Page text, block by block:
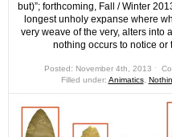
but)”; forthcoming, Fall / Winter
longest unholy expanse where
very weave of the very, alters into
nothing occurs to notice or
Posted: November 4th, 2013 ˑ
Filled under: Animatics,